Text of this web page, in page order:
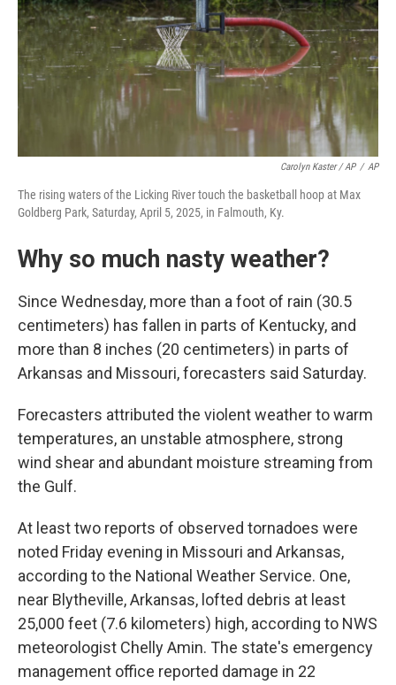
Carolyn Kaster / AP / AP
The rising waters of the Licking River touch the basketball hoop at Max
Goldberg Park, Saturday, April 5, 2025, in Falmouth, Ky.
Why so much nasty weather?
Since Wednesday, more than a foot of rain (30.5
centimeters) has fallen in parts of Kentucky, and
more than 8 inches (20 centimeters) in parts of
Arkansas and Missouri, forecasters said Saturday.
Forecasters attributed the violent weather to warm
temperatures, an unstable atmosphere, strong
wind shear and abundant moisture streaming from
the Gulf.
At least two reports of observed tornadoes were
noted Friday evening in Missouri and Arkansas,
according to the National Weather Service. One,
near Blytheville, Arkansas, lofted debris at least
25,000 feet (7.6 kilometers) high, according to NWS
meteorologist Chelly Amin. The state's emergency
management office reported damage in 22